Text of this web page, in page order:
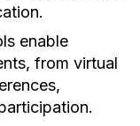
enable
from virtual